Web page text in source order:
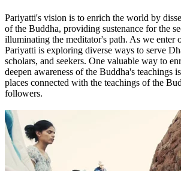
Pariyatti's vision is to enrich the world by
of the Buddha, providing sustenance for the
illuminating the meditator's path. As we enter
Pariyatti is exploring diverse ways to serve
scholars, and seekers. One valuable way to
deepen awareness of the Buddha's teachings
places connected with the teachings of the
followers.